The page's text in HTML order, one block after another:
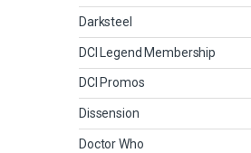
Darksteel
DCI Legend Membership
DCI Promos
Dissension
Doctor Who